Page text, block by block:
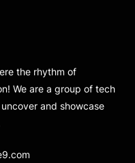
the rhythm of
We are a group of tech
and showcase